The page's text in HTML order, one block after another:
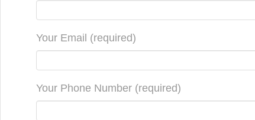
Your Email (required)
Your Phone Number (required)